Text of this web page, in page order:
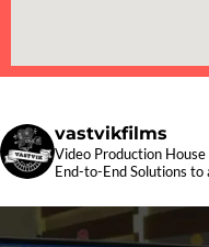
vastvikfilms
Video Production
End-to-End Solutions